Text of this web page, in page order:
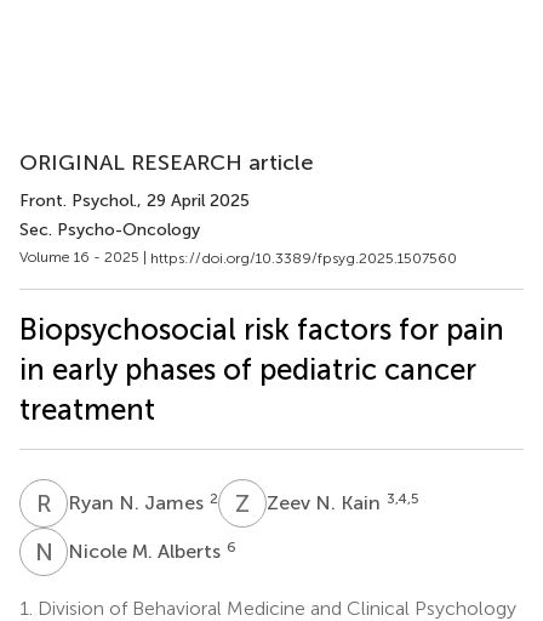
ORIGINAL RESEARCH article
Front. Psychol., 29 April 2025
Sec. Psycho-Oncology
Volume 16 - 2025 | https://doi.org/10.3389/fpsyg.2025.1507560
Biopsychosocial risk factors for pain
in early phases of pediatric cancer
treatment
R NRyan N. James 2 Z NZeev N. Kain 3,4,5
N MNicole M. Alberts 6
1.
Division of Behavioral Medicine and Clinical Psychology